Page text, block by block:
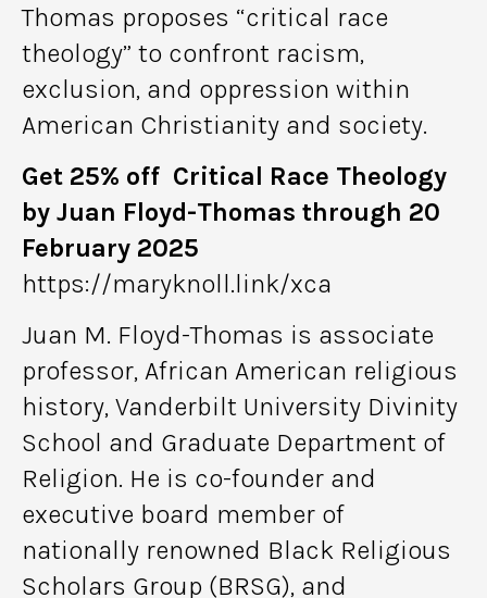
Thomas proposes “critical race
theology” to confront racism,
exclusion, and oppression within
American Christianity and society.
Get 25% off Critical Race Theology
by Juan Floyd-Thomas through 20
February 2025
https://maryknoll.link/xca
Juan M. Floyd-Thomas is associate
professor, African American religious
history, Vanderbilt University Divinity
School and Graduate Department of
Religion. He is co-founder and
executive board member of
nationally renowned Black Religious
Scholars Group (BRSG), and